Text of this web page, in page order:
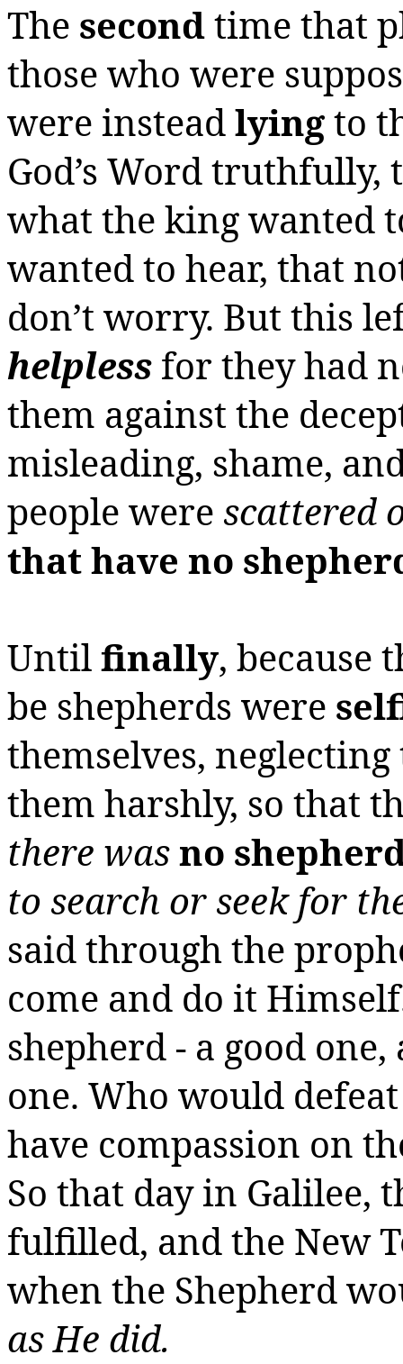
The secondtime that
those who were
were insteadlyingto
God’s Word truthfully,
what the king wanted
wanted to hear, that
don’t worry. But this
helpless for they had
them against the
misleading, shame,
people were scattered
that have no
Untilfinally, because
be shepherds were
themselves,
them harshly, so that
there wasno
to search or seek for
said through the
come and do it
shepherd - a good
one. Who would
have compassion on
So that day in Galilee,
fulfilled, and the New
when the Shepherd
as He did.